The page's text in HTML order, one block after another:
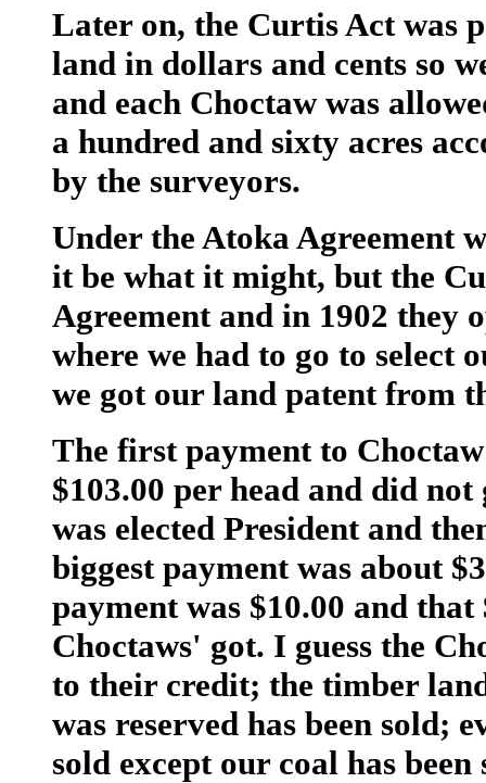
Later on, the Curtis Act was
land in dollars and cents so
and each Choctaw was
a hundred and sixty acres
by the surveyors.
Under the Atoka Agreement
it be what it might, but the
Agreement and in 1902 they
where we had to go to select
we got our land patent from
The first payment to
$103.00 per head and did
was elected President and
biggest payment was about
payment was $10.00 and
Choctaws' got. I guess the
to their credit; the timber
was reserved has been sold;
sold except our coal has been